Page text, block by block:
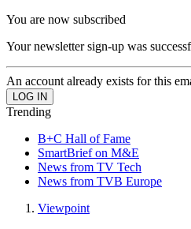
You are now subscribed
Your newsletter sign-up was
An account already exists for this
Trending
B+C Hall of Fame
SmartBrief on M&E
News from TV Tech
News from TVB Europe
Viewpoint